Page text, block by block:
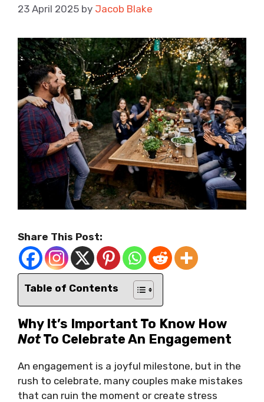
23 April 2025 by Jacob Blake
Share This Post:
Table of Contents
Why It’s Important To Know How
NotTo Celebrate An Engagement
An engagement is a joyful milestone, but in the
rush to celebrate, many couples make mistakes
that can ruin the moment or create stress